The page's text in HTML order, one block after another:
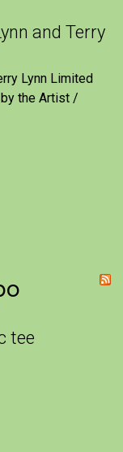
and Terry
Lynn Limited
the Artist /
tee